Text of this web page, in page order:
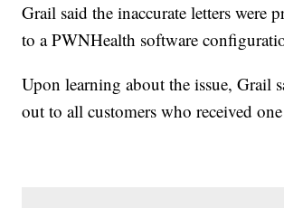
Grail said the inaccurate letters were
to a PWNHealth software
Upon learning about the issue, Grail
out to all customers who received